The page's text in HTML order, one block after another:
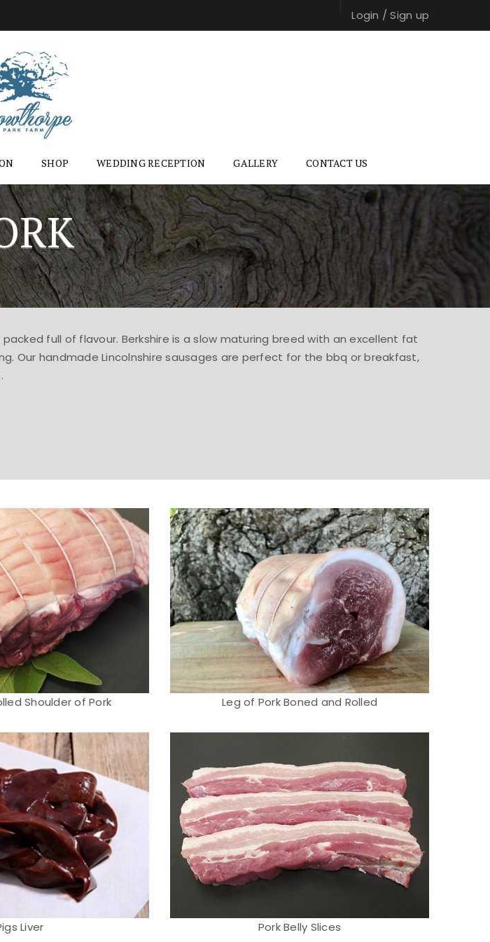
Login /Sign up
SHOP WEDDING RECEPTION GALLERY CONTACT US
packed full of flavour. Berkshire is a slow maturing breed with an excellent fat
Our handmade Lincolnshire sausages are perfect for the bbq or breakfast,
Shoulder of Pork Leg of Pork Boned and Rolled
Liver Pork Belly Slices